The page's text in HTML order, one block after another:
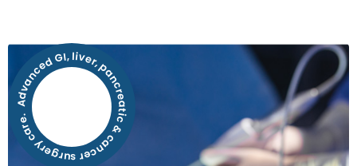
Advanced GI, liver, pancreatic & cancer surgery care.